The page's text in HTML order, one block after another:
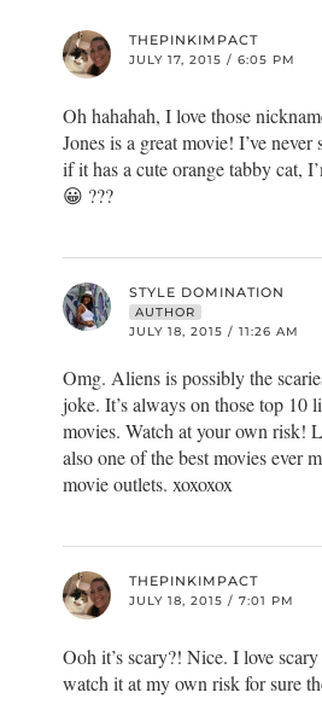
THEPINKIMPACT
JULY 17, 2015 / 6:05 PM
Oh hahahah, I love those
Jones is a great movie! I’ve
if it has a cute orange tabby cat,
😀 ???
STYLE DOMINATION
AUTHOR
JULY 18, 2015 / 11:26 AM
Omg. Aliens is possibly the
joke. It’s always on those top 10
movies. Watch at your own risk!
also one of the best movies ever
movie outlets. xoxoxox
THEPINKIMPACT
JULY 18, 2015 / 7:01 PM
Ooh it’s scary?! Nice. I love
watch it at my own risk for sure